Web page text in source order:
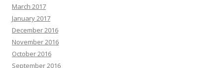
March 2017
January 2017
December 2016
November 2016
October 2016
September 2016